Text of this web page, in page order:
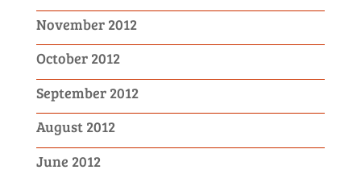
November 2012
October 2012
September 2012
August 2012
June 2012